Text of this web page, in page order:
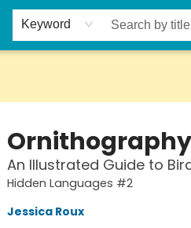
Keyword
Ornithography
An Illustrated Guide to
Hidden Languages #2
Jessica Roux